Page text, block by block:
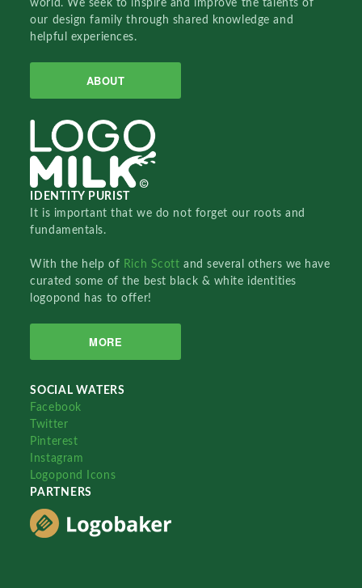
world. We seek to inspire and improve the talents of
our design family through shared knowledge and
helpful experiences.
ABOUT
IDENTITY PURIST
It is important that we do not forget our roots and
fundamentals.
With the help of Rich Scottand several others we have
curated some of the best black & white identities
logopond has to offer!
MORE
SOCIAL WATERS
Facebook
Twitter
Pinterest
Instagram
Logopond Icons
PARTNERS